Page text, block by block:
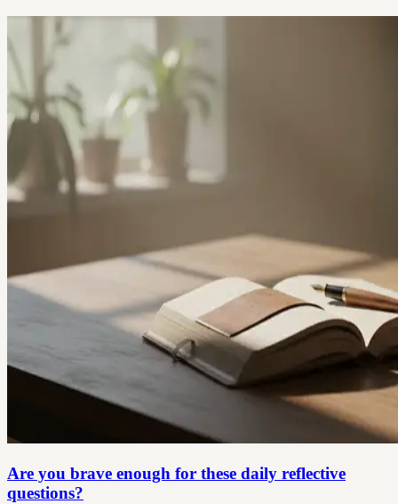
Are you brave enough for these daily reflective
questions?